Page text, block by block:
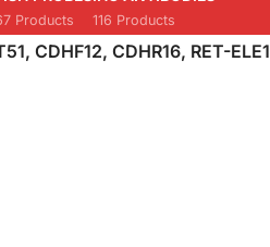
Products 116 Products
CDHF12, CDHR16, RET-ELE1